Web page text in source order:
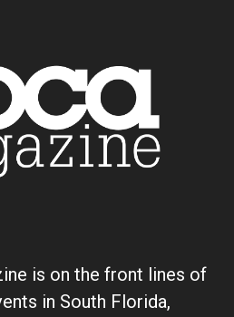
is on the front lines of
in South Florida,